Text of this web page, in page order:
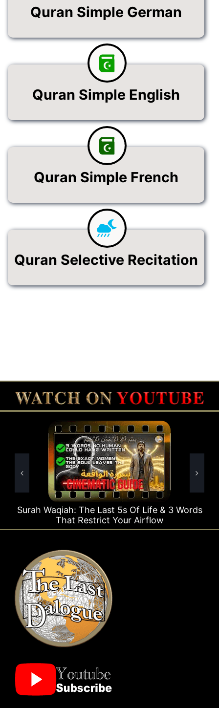
Quran Simple German
Quran Simple English
Quran Simple French
Quran Selective Recitation
5s Of Life & 3 Words
Your Airflow
Surah Rahman Why 1